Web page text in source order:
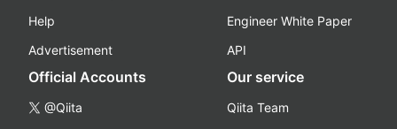
Help
Advertisement
Engineer White Paper
API
Official Accounts
@Qiita
Our service
Qiita Team